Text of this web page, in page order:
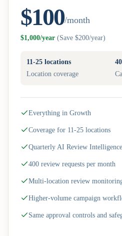
$100/month
$1,000/year (Save $200/year)
11-25 locations
Location coverage
Everything in Growth
Coverage for 11-25 locations
Quarterly AI Review
400 review requests per month
Multi-location review
Higher-volume campaign
Same approval controls and